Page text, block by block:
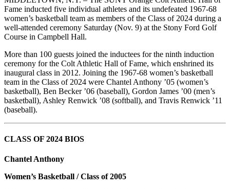
Fame inducted five individual athletes and its undefeated 1967-68
women’s basketball team as members of the Class of 2024 during a
well-attended ceremony Saturday (Nov. 9) at the Stony Ford Golf
Course in Campbell Hall.
More than 100 guests joined the inductees for the ninth induction
ceremony for the Colt Athletic Hall of Fame, which enshrined its
inaugural class in 2012. Joining the 1967-68 women’s basketball
team in the Class of 2024 were Chantel Anthony ’05 (women’s
basketball), Ben Becker ’06 (baseball), Gordon James ’00 (men’s
basketball), Ashley Renwick ’08 (softball), and Travis Renwick ’11
(baseball).
CLASS OF 2024 BIOS
Chantel Anthony
Women’s Basketball / Class of 2005